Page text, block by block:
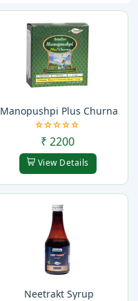
Manopushpi Plus Churna
₹ 2200
View Details
Neetrakt Syrup